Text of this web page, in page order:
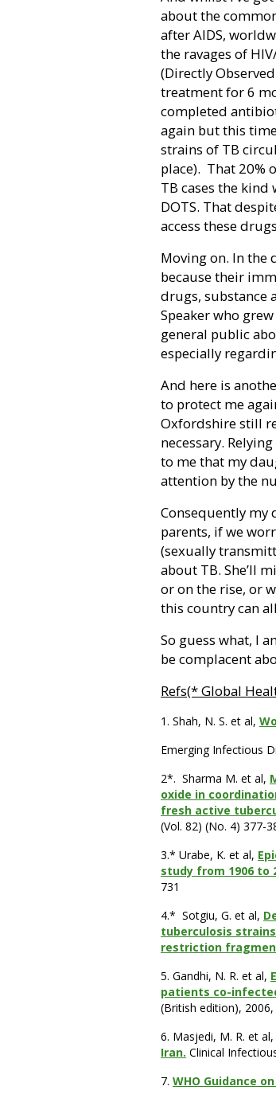
about the
after AIDS,
the ravages of
(Directly
treatment for 6
completed
again but this
strains of TB
place). That 20%
TB cases the
DOTS. That
access these
Moving on. In the
because their
drugs, substance
Speaker who
general public
especially
And here is
to protect me
Oxfordshire still
necessary.
to me that my
attention by the
Consequently my
parents, if we
(sexually
about TB. She’ll
or on the rise, or
this country can
So guess what, I
be complacent
Refs(* Global
1. Shah, N. S. et al,
Emerging Infectious
2*. Sharma M. et al,
oxide in
fresh active
(Vol. 82) (No. 4) 377-
3.* Urabe, K. et al,
study from 1906 to
731
4.* Sotgiu, G. et al,
tuberculosis
restriction
5. Gandhi, N. R. et al,
patients co-
(British edition),
6. Masjedi, M. R. et al,
Iran. Clinical
7. WHO Guidance